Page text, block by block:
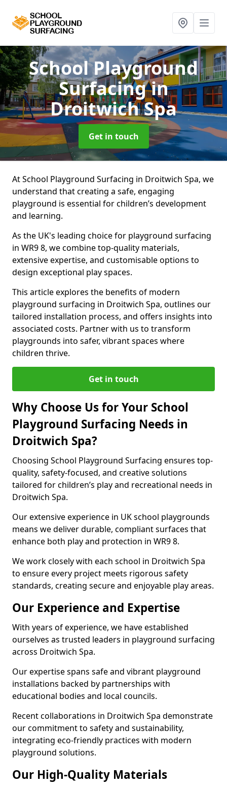
School Playground
Surfacingin
Droitwich Spa
Get in touch
At School Playground Surfacing in Droitwich Spa, we
understand that creating a safe, engaging
playground is essential for children’s development
and learning.
As the UK's leading choice for playground surfacing
in WR9 8, we combine top-quality materials,
extensive expertise, and customisable options to
design exceptional play spaces.
This article explores the benefits of modern
playground surfacing in Droitwich Spa, outlines our
tailored installation process, and offers insights into
associated costs. Partner with us to transform
playgrounds into safer, vibrant spaces where
children thrive.
Get in touch
Why Choose Us for Your School
Playground Surfacing Needs in
Droitwich Spa?
Choosing School Playground Surfacing ensures top-
quality, safety-focused, and creative solutions
tailored for children’s play and recreational needs in
Droitwich Spa.
Our extensive experience in UK school playgrounds
means we deliver durable, compliant surfaces that
enhance both play and protection in WR9 8.
We work closely with each school in Droitwich Spa
to ensure every project meets rigorous safety
standards, creating secure and enjoyable play areas.
Our Experience and Expertise
With years of experience, we have established
ourselves as trusted leaders in playground surfacing
across Droitwich Spa.
Our expertise spans safe and vibrant playground
installations backed by partnerships with
educational bodies and local councils.
Recent collaborations in Droitwich Spa demonstrate
our commitment to safety and sustainability,
integrating eco-friendly practices with modern
playground solutions.
Our High-Quality Materials